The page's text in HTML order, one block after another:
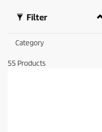
Filter
Category
55 Products